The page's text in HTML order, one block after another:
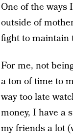
One of the ways
outside of
fight to maintain
For me, not
a ton of time to
way too late
money, I have a
my friends a lot